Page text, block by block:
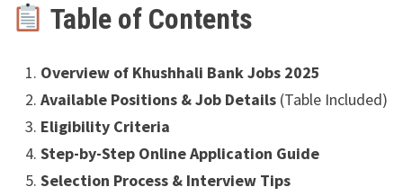
Table of Contents
Overview of Khushhali Bank Jobs 2025
Available Positions & Job Details(Table Included)
Eligibility Criteria
Step-by-Step Online Application Guide
Selection Process & Interview Tips